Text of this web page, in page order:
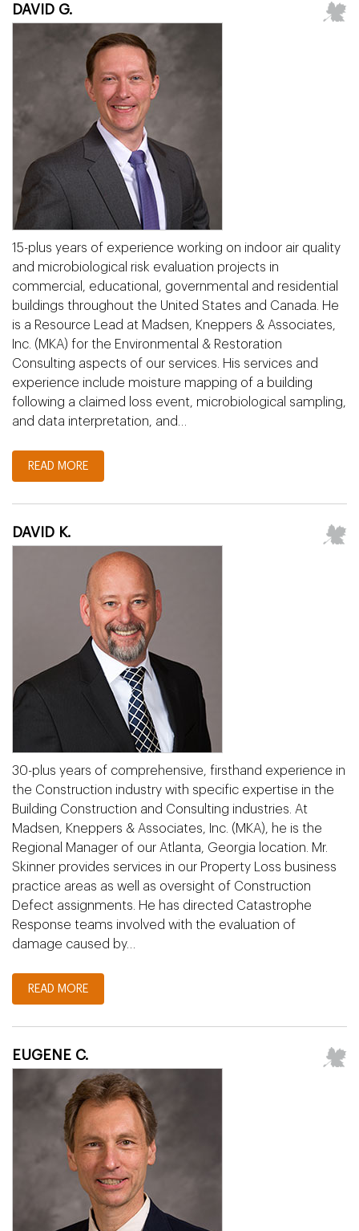
DAVID G.
15-plus years of experience working on indoor air quality
and microbiological risk evaluation projects in
commercial, educational, governmental and residential
buildings throughout the United States and Canada. He
is a Resource Lead at Madsen, Kneppers & Associates,
Inc. (MKA) for the Environmental & Restoration
Consulting aspects of our services. His services and
experience include moisture mapping of a building
following a claimed loss event, microbiological sampling,
and data interpretation, and…
READ MORE
DAVID K.
30-plus years of comprehensive, firsthand experience in
the Construction industry with specific expertise in the
Building Construction and Consulting industries. At
Madsen, Kneppers & Associates, Inc. (MKA), he is the
Regional Manager of our Atlanta, Georgia location. Mr.
Skinner provides services in our Property Loss business
practice areas as well as oversight of Construction
Defect assignments. He has directed Catastrophe
Response teams involved with the evaluation of
damage caused by…
READ MORE
EUGENE C.